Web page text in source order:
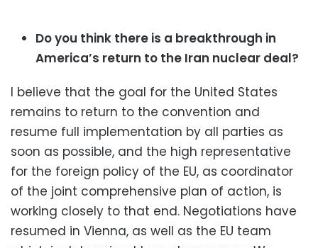
Do you think there is a breakthrough in
America’s return to the Iran nuclear deal?
I believe that the goal for the United States
remains to return to the convention and
resume full implementation by all parties as
soon as possible, and the high representative
for the foreign policy of the EU, as coordinator
of the joint comprehensive plan of action, is
working closely to that end. Negotiations have
resumed in Vienna, as well as the EU team